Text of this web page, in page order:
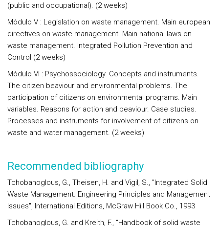
(public and occupational). (2 weeks)
Módulo V : Legislation on waste management. Main european
directives on waste management. Main national laws on
waste management. Integrated Pollution Prevention and
Control (2 weeks)
Módulo VI : Psychossociology. Concepts and instruments.
The citizen beaviour and environmental problems. The
participation of citizens on environmental programs. Main
variables. Reasons for action and beaviour. Case studies.
Processes and instruments for involvement of citizens on
waste and water management. (2 weeks)
Recommended bibliography
Tchobanoglous, G., Theisen, H. and Vigil, S., "Integrated Solid
Waste Management. Engineering Principles and Management
Issues", International Editions, McGraw Hill Book Co., 1993
Tchobanoglous, G. and Kreith, F., “Handbook of solid waste